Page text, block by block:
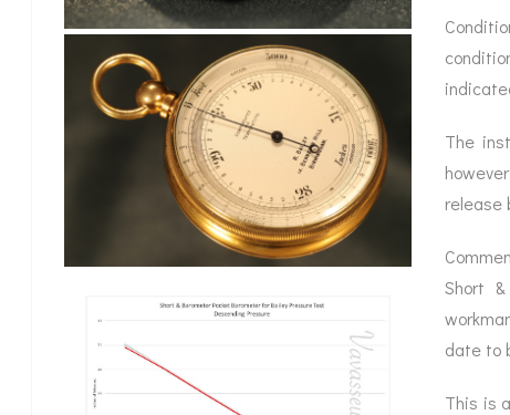
BOURDON &
BAROMETERS
The
release
Short
date to
This is